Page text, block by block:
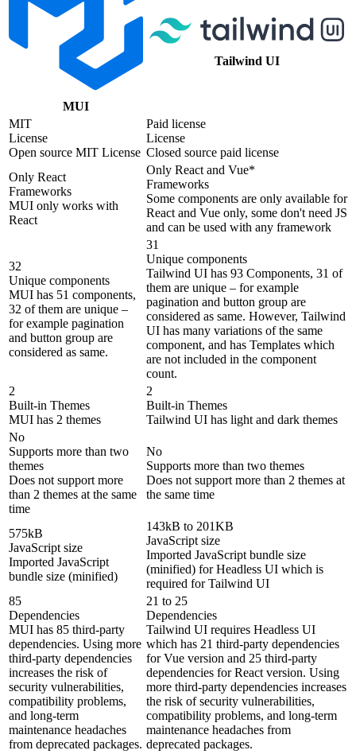
MUI
Tailwind UI
MIT
License
Open source MIT License
Paid license
License
Closed source paid license
Only React
Frameworks
MUI only works with
React
Only React and Vue*
Frameworks
Some components are only available for
React and Vue only, some don't need JS
and can be used with any framework
32
Unique components
MUI has 51 components,
32 of them are unique –
for example pagination
and button group are
considered as same.
31
Unique components
Tailwind UI has 93 Components, 31 of
them are unique – for example
pagination and button group are
considered as same. However, Tailwind
UI has many variations of the same
component, and has Templates which
are not included in the component
count.
2
Built-in Themes
MUI has 2 themes
2
Built-in Themes
Tailwind UI has light and dark themes
No
Supports more than two
themes
Does not support more
than 2 themes at the same
time
No
Supports more than two themes
Does not support more than 2 themes at
the same time
575kB
JavaScript size
Imported JavaScript
bundle size (minified)
143kB to 201KB
JavaScript size
Imported JavaScript bundle size
(minified) for Headless UI which is
required for Tailwind UI
85
Dependencies
MUI has 85 third-party
dependencies. Using more
third-party dependencies
increases the risk of
security vulnerabilities,
compatibility problems,
and long-term
maintenance headaches
from deprecated packages.
21 to 25
Dependencies
Tailwind UI requires Headless UI
which has 21 third-party dependencies
for Vue version and 25 third-party
dependencies for React version. Using
more third-party dependencies increases
the risk of security vulnerabilities,
compatibility problems, and long-term
maintenance headaches from
deprecated packages.